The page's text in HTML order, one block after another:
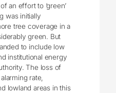
an effort to ‘green’
was initially
tree coverage in a
green. But
to include low
institutional energy
The loss of
rate,
lowland areas in this